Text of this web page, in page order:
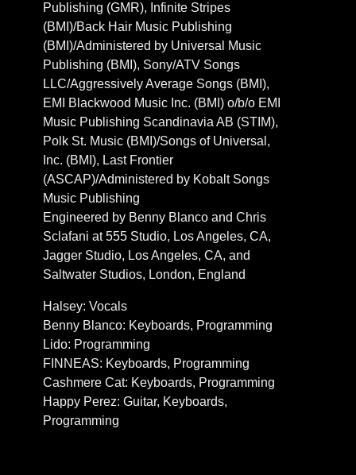
Publishing (GMR), Infinite Stripes
(BMI)/Back Hair Music Publishing
(BMI)/Administered by Universal Music
Publishing (BMI), Sony/ATV Songs
LLC/Aggressively Average Songs (BMI),
EMI Blackwood Music Inc. (BMI) o/b/o EMI
Music Publishing Scandinavia AB (STIM),
Polk St. Music (BMI)/Songs of Universal,
Inc. (BMI), Last Frontier
(ASCAP)/Administered by Kobalt Songs
Music Publishing
Engineered by Benny Blanco and Chris
Sclafani at 555 Studio, Los Angeles, CA,
Jagger Studio, Los Angeles, CA, and
Saltwater Studios, London, England
Halsey: Vocals
Benny Blanco: Keyboards, Programming
Lido: Programming
FINNEAS: Keyboards, Programming
Cashmere Cat: Keyboards, Programming
Happy Perez: Guitar, Keyboards,
Programming